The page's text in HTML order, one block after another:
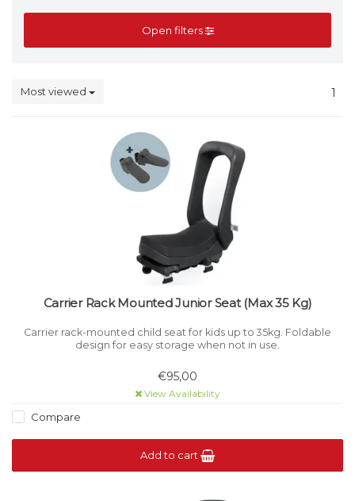
Open filters
Most viewed 1
Carrier Rack Mounted Junior Seat (Max 35 Kg)
Carrier rack-mounted child seat for kids up to 35kg. Foldable
design for easy storage when not in use.
€95,00
View Availability
Compare
Add to cart